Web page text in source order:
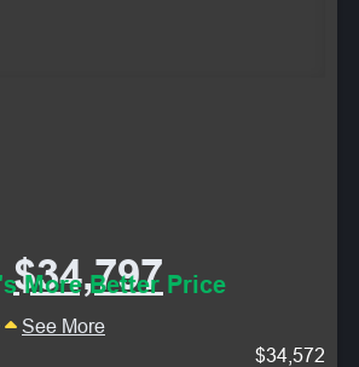
$34,797
More Better Price
See More
$34,572